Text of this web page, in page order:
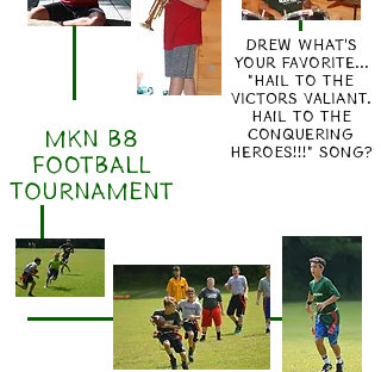
drew what's
your favorite...
"hail to the
victors valiant.
hail to the
conquering
heroes!!!" song?
MKN B8
FOOTBALL
TOURNAMENT